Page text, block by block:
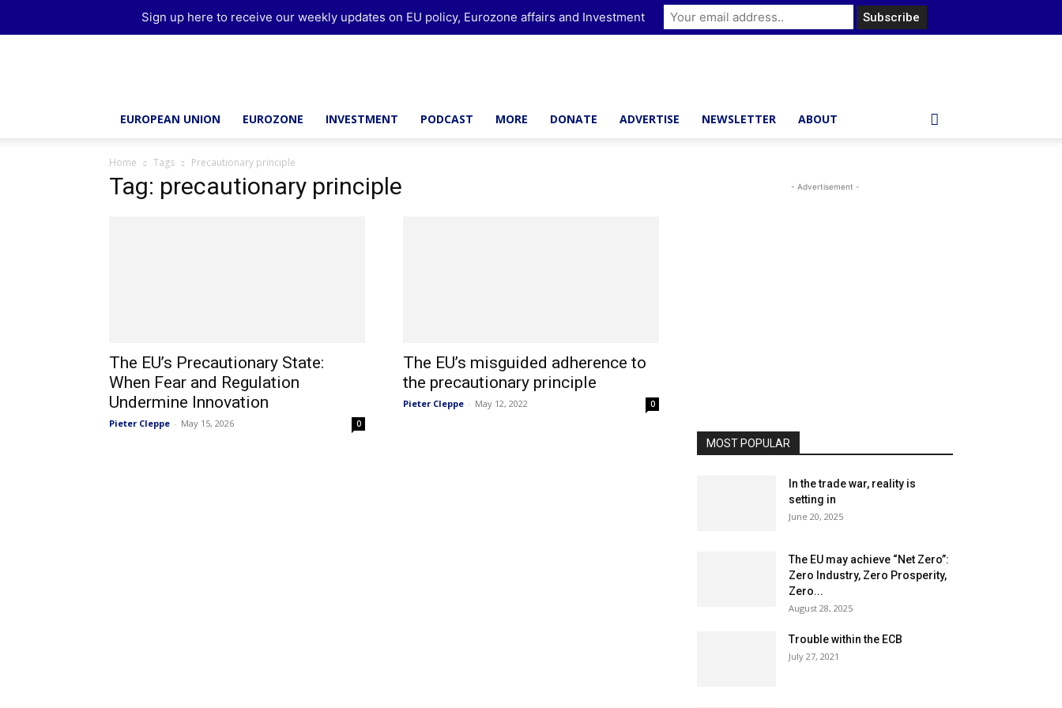
EUROPEAN UNION EUROZONE INVESTMENT PODCAST MORE DONATE ADVERTISE NEWSLETTER ABOUT
Home Tags Precautionary principle
Tag: precautionary principle
The EU’s Precautionary State:
When Fear and Regulation
Undermine Innovation
Pieter Cleppe - May 15, 2026 0
The EU’s misguided adherence to
the precautionary principle
Pieter Cleppe - May 12, 2022 0
- Advertisement -
MOST POPULAR
In the trade war, reality is
setting in
June 20, 2025
The EU may achieve “Net Zero”:
Zero Industry, Zero Prosperity,
Zero...
August 28, 2025
Trouble within the ECB
July 27, 2021
Sign up here to receive our weekly updates on EU policy, Eurozone affairs and Investment